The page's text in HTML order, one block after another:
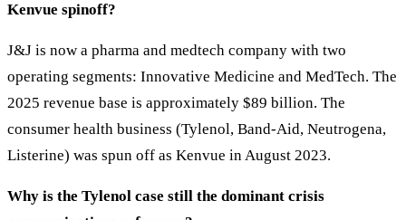
Kenvue spinoff?
J&J is now a pharma and medtech company with two
operating segments: Innovative Medicine and MedTech. The
2025 revenue base is approximately $89 billion. The
consumer health business (Tylenol, Band-Aid, Neutrogena,
Listerine) was spun off as Kenvue in August 2023.
Why is the Tylenol case still the dominant crisis